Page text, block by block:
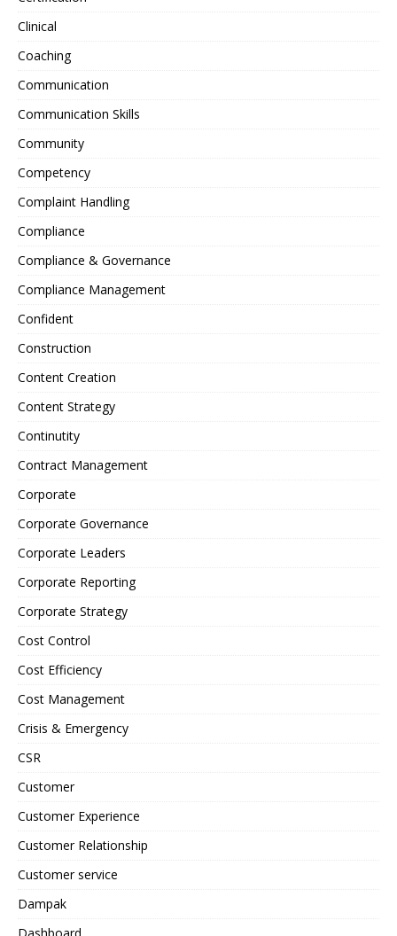
Clinical
Coaching
Communication
Communication Skills
Community
Competency
Complaint Handling
Compliance
Compliance & Governance
Compliance Management
Confident
Construction
Content Creation
Content Strategy
Continutity
Contract Management
Corporate
Corporate Governance
Corporate Leaders
Corporate Reporting
Corporate Strategy
Cost Control
Cost Efficiency
Cost Management
Crisis & Emergency
CSR
Customer
Customer Experience
Customer Relationship
Customer service
Dampak